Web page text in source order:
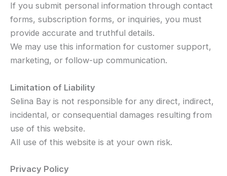
If you submit personal information through contact
forms, subscription forms, or inquiries, you must
provide accurate and truthful details.
We may use this information for customer support,
marketing, or follow-up communication.
Limitation of Liability
Selina Bay is not responsible for any direct, indirect,
incidental, or consequential damages resulting from
use of this website.
All use of this website is at your own risk.
Privacy Policy